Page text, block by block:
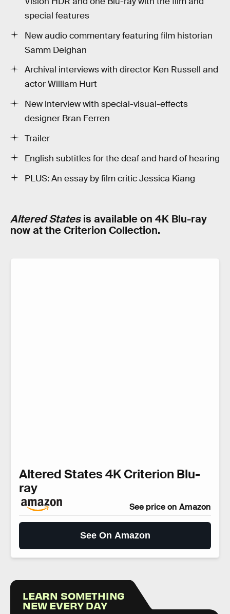
special features
New audio commentary featuring film historian
Samm Deighan
Archival interviews with director Ken Russell and
actor William Hurt
New interview with special-visual-effects
designer Bran Ferren
Trailer
English subtitles for the deaf and hard of hearing
PLUS: An essay by film critic Jessica Kiang
Altered Statesis available on 4K Blu-ray
now at the Criterion Collection.
Altered States 4K Criterion Blu-
ray
See price on Amazon
See On Amazon
LEARN SOMETHING
NEW EVERY DAY